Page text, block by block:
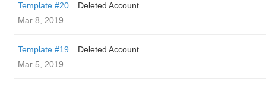
Template #20
Deleted Account
Mar 8, 2019
Template #19
Deleted Account
Mar 5, 2019